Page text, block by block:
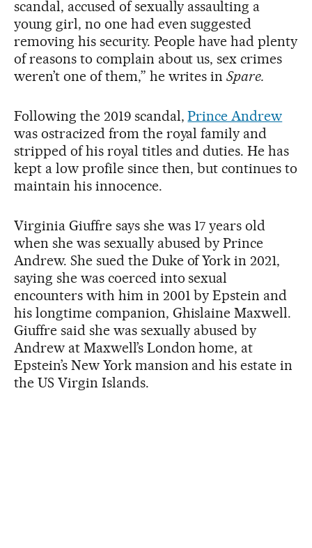
scandal, accused of sexually assaulting a
young girl, no one had even suggested
removing his security. People have had plenty
of reasons to complain about us, sex crimes
weren’t one of them,” he writes inSpare.
Following the 2019 scandal,Prince Andrew
was ostracized from the royal family and
stripped of his royal titles and duties. He has
kept a low profile since then, but continues to
maintain his innocence.
Virginia Giuffre says she was 17 years old
when she was sexually abused by Prince
Andrew. She sued the Duke of York in 2021,
saying she was coerced into sexual
encounters with him in 2001 by Epstein and
his longtime companion, Ghislaine Maxwell.
Giuffre said she was sexually abused by
Andrew at Maxwell’s London home, at
Epstein’s New York mansion and his estate in
the US Virgin Islands.